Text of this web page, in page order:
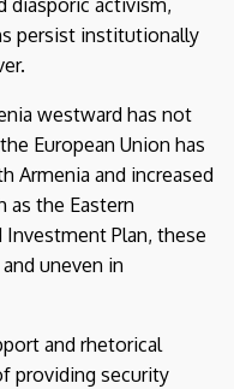
persist institutionally
westward has not
European Union has
Armenia and increased
as the Eastern
Investment Plan, these
uneven in
and rhetorical
providing security